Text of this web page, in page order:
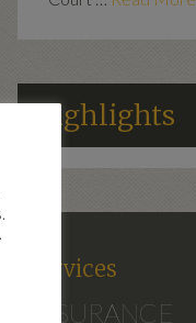
Highlights
Services
INSURANCE